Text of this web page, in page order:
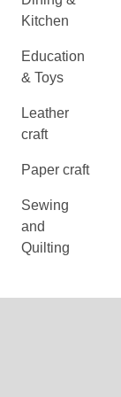
Kitchen
Education
& Toys
Leather
craft
Paper craft
Sewing
and
Quilting